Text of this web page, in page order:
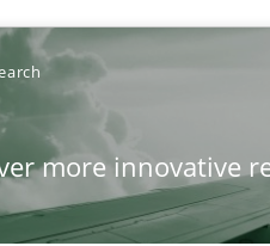
more innovative